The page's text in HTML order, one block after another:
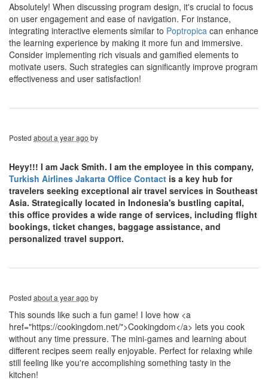
Absolutely! When discussing program design, it's crucial to focus
on user engagement and ease of navigation. For instance,
integrating interactive elements similar to Poptropica can enhance
the learning experience by making it more fun and immersive.
Consider implementing rich visuals and gamified elements to
motivate users. Such strategies can significantly improve program
effectiveness and user satisfaction!
Posted about a year ago by
Heyy!!! I am Jack Smith. I am the employee in this company,
Turkish Airlines Jakarta Office Contact is a key hub for
travelers seeking exceptional air travel services in Southeast
Asia. Strategically located in Indonesia's bustling capital,
this office provides a wide range of services, including flight
bookings, ticket changes, baggage assistance, and
personalized travel support.
Posted about a year ago by
This sounds like such a fun game! I love how <a
href="https://cookingdom.net/">Cookingdom</a> lets you cook
without any time pressure. The mini-games and learning about
different recipes seem really enjoyable. Perfect for relaxing while
still feeling like you're accomplishing something tasty in the
kitchen!